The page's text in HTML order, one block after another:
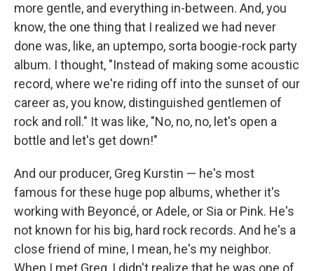
more gentle, and everything in-between. And, you
know, the one thing that I realized we had never
done was, like, an uptempo, sorta boogie-rock party
album. I thought, "Instead of making some acoustic
record, where we're riding off into the sunset of our
career as, you know, distinguished gentlemen of
rock and roll." It was like, "No, no, no, let's open a
bottle and let's get down!"
And our producer, Greg Kurstin — he's most
famous for these huge pop albums, whether it's
working with Beyoncé, or Adele, or Sia or Pink. He's
not known for his big, hard rock records. And he's a
close friend of mine, I mean, he's my neighbor.
When I met Greg, I didn't realize that he was one of